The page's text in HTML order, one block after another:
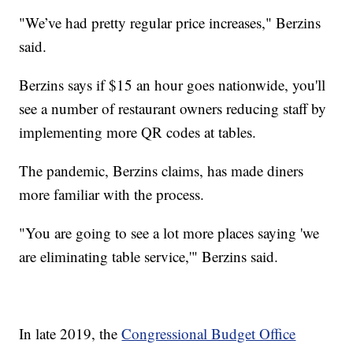
"We’ve had pretty regular price increases," Berzins
said.
Berzins says if $15 an hour goes nationwide, you'll
see a number of restaurant owners reducing staff by
implementing more QR codes at tables.
The pandemic, Berzins claims, has made diners
more familiar with the process.
"You are going to see a lot more places saying 'we
are eliminating table service,'" Berzins said.
In late 2019, theCongressional Budget Office